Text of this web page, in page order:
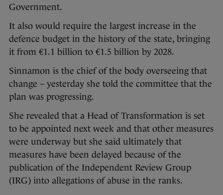
Government.
It also would require the largest increase in the
defence budget in the history of the state, bringing
it from €1.1 billion to €1.5 billion by 2028.
Sinnamon is the chief of the body overseeing that
change – yesterday she told the committee that the
plan was progressing.
She revealed that a Head of Transformation is set
to be appointed next week and that other measures
were underway but she said ultimately that
measures have been delayed because of the
publication of the Independent Review Group
(IRG) into allegations of abuse in the ranks.